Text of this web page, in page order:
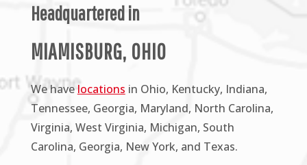
Headquartered in
MIAMISBURG, OHIO
We havelocations in Ohio, Kentucky, Indiana,
Tennessee, Georgia, Maryland, North Carolina,
Virginia, West Virginia, Michigan, South
Carolina, Georgia, New York, and Texas.